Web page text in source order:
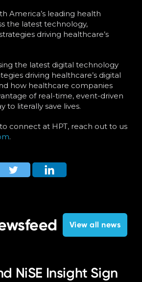
America’s leading health
the latest technology,
driving healthcare’s
the latest digital technology
driving healthcare’s digital
how healthcare companies
of real-time, event-driven
to literally save lives.
connect at HPT, reach out to us
.
View all news
NiSE Insight Sign